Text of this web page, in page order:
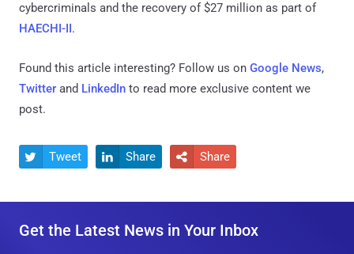
cybercriminals and the recovery of $27 million as part of
HAECHI-II.
Found this article interesting? Follow us on Google News,
Twitter and LinkedIn to read more exclusive content we
post.
 Tweet  Share  Share
Get the Latest News in Your Inbox